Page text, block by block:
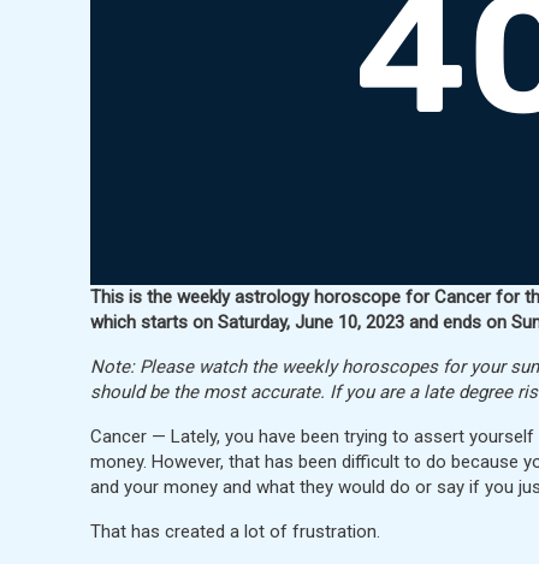
This is the weekly astrology horoscope for Cancer for
which starts on Saturday, June 10, 2023 and ends on
Note: Please watch the weekly horoscopes for your
should be the most accurate. If you are a late degree
Cancer — Lately, you have been trying to assert
money. However, that has been difficult to do because
and your money and what they would do or say if you
That has created a lot of frustration.